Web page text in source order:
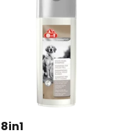
8in1